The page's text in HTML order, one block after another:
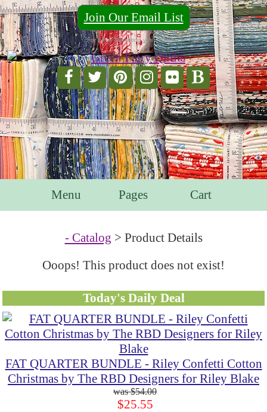
Join Our Email List
For Email Marketing you can trust.
Menu Pages Cart
- Catalog > Product Details
Ooops! This product does not exist!
Today's Daily Deal
FAT QUARTER BUNDLE - Riley Confetti Cotton
Christmas by The RBD Designers for Riley Blake
$54.00
$25.55